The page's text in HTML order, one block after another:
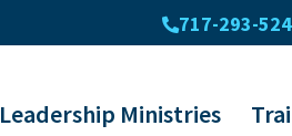
Leadership Ministries
717-293-